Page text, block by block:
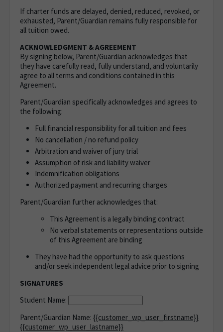
If charter funds are delayed, denied, reduced, revoked, or
exhausted, Parent/Guardian remains fully responsible for
all tuition owed.
ACKNOWLEDGMENT & AGREEMENT
By signing below, Parent/Guardian acknowledges that
they have carefully read, fully understand, and voluntarily
agree to all terms and conditions contained in this
Agreement.
Parent/Guardian specifically acknowledges and agrees to
the following:
Full financial responsibility for all tuition and fees
No cancellation / no refund policy
Arbitration and waiver of jury trial
Assumption of risk and liability waiver
Indemnification obligations
Authorized payment and recurring charges
Parent/Guardian further acknowledges that:
This Agreement is a legally binding contract
No verbal statements or representations outside
of this Agreement are binding
They have had the opportunity to ask questions
and/or seek independent legal advice prior to signing
SIGNATURES
Student Name:
Parent/Guardian Name: {{customer_wp_user_firstname}}
{{customer_wp_user_lastname}}